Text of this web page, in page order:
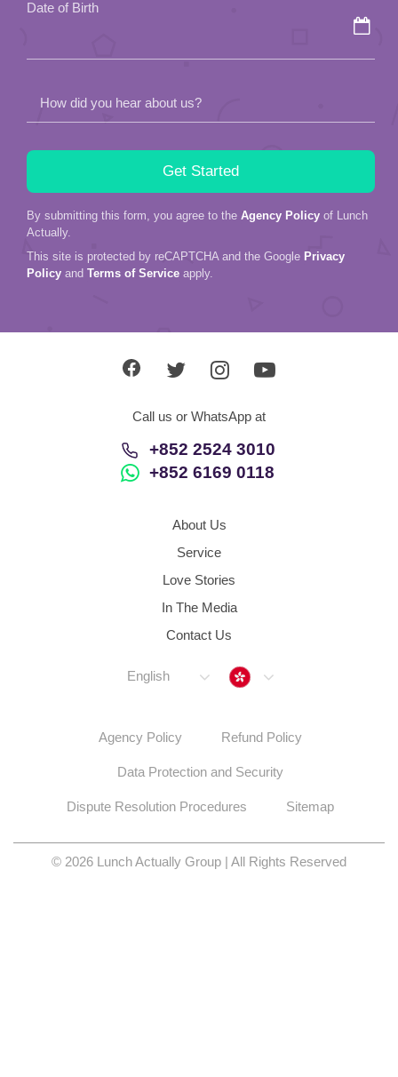
Date of Birth
How did you hear about us?
By submitting this form, you agree to the Agency Policy of Lunch
Actually.
This site is protected by reCAPTCHA and the Google Privacy
Policy and Terms of Service apply.
Call us or WhatsApp at
+852 2524 3010
+852 6169 0118
About Us
Service
Love Stories
In The Media
Contact Us
English Hong Kong
Agency Policy Refund Policy
Data Protection and Security
Dispute Resolution Procedures Sitemap
© 2026 Lunch Actually Group | All Rights Reserved